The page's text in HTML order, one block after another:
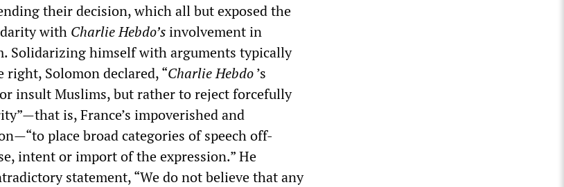
their decision, which all but exposed the
with Charlie Hebdo’sinvolvement in
Solidarizing himself with arguments typically
Solomon declared, “Charlie Hebdo’s
insult Muslims, but rather to reject forcefully
is, France’s impoverished and
place broad categories of speech off-
intent or import of the expression.” He
statement, “We do not believe that any